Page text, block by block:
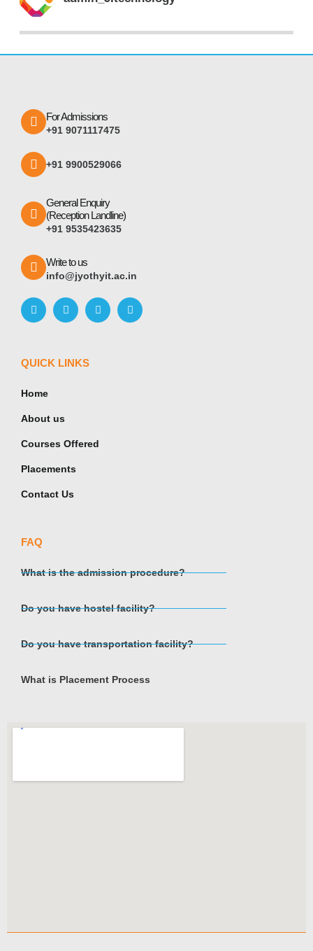
For Admissions
+91 9071117475
+91 9900529066
General Enquiry
(Reception Landline)
+91 9535423635
Write to us
info@jyothyit.ac.in
QUICK LINKS
Home
About us
Courses Offered
Placements
Contact Us
FAQ
What is the admission procedure?
Do you have hostel facility?
Do you have transportation facility?
What is Placement Process